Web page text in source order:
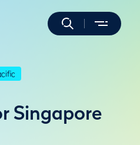
Singapore